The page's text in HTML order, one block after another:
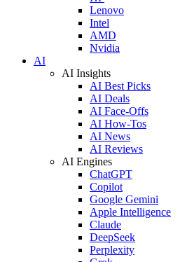
Lenovo
Intel
AMD
Nvidia
AI
AI Insights
AI Best Picks
AI Deals
AI Face-Offs
AI How-Tos
AI News
AI Reviews
AI Engines
ChatGPT
Copilot
Google Gemini
Apple Intelligence
Claude
DeepSeek
Perplexity